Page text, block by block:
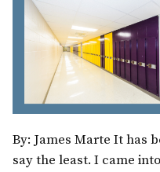
By: James Marte It has
say the least. I came